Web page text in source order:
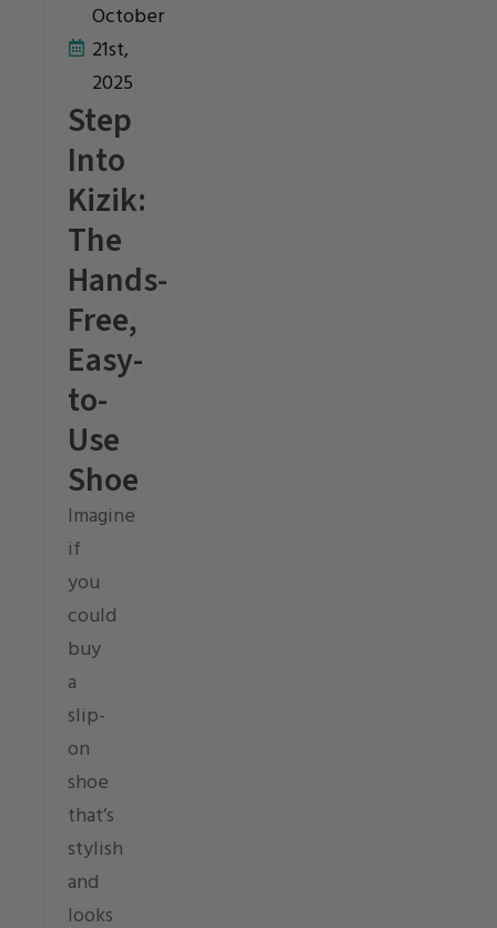
October
21st,
2025
Step
Into
Kizik:
The
Hands-
Free,
Easy-
to-
Use
Shoe
Imagine
if
you
could
buy
a
slip-
on
shoe
that’s
stylish
and
looks